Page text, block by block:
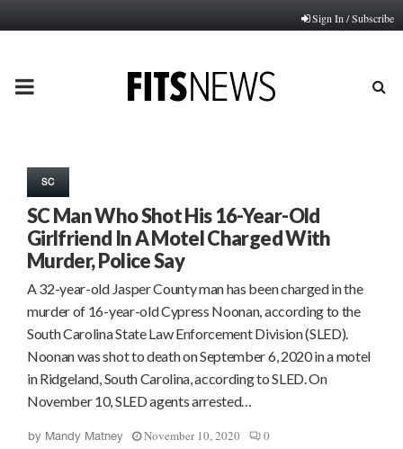
Sign In / Subscribe
PRIMARY
SC
SC Man Who Shot His 16-Year-Old
Girlfriend In A Motel Charged With
Murder, Police Say
A 32-year-old Jasper County man has been charged in the
murder of 16-year-old Cypress Noonan, according to the
South Carolina State Law Enforcement Division (SLED).
Noonan was shot to death on September 6, 2020 in a motel
in Ridgeland, South Carolina, according to SLED. On
November 10, SLED agents arrested…
by Mandy Matney November 10, 2020 0